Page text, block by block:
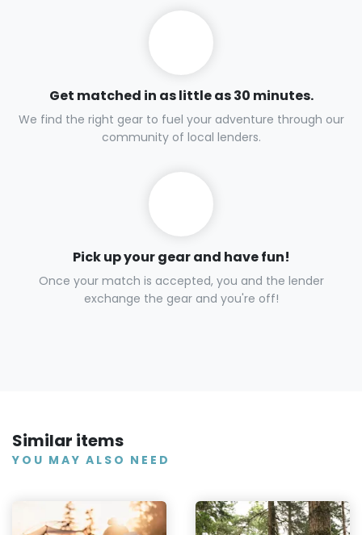
Get matched in as little as 30 minutes.
We find the right gear to fuel your adventure through our
community of local lenders.
Pick up your gear and have fun!
Once your match is accepted, you and the lender
exchange the gear and you're off!
Similar items
YOU MAY ALSO NEED